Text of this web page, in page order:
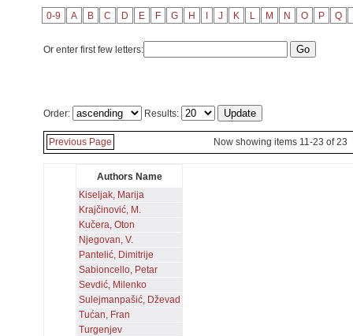
0-9 A B C D E F G H J K L M N O P Q
Or enter first few letters:
Order: Results:
Previous Page Now showing items 11-23 of 23
Authors Name
Kiseljak, Marija
Krajčinović, M.
Kučera, Oton
Njegovan, V.
Pantelić, Dimitrije
Sabioncello, Petar
Sevdić, Milenko
Sulejmanpašić, Dževad
Tućan, Fran
Turgenjev